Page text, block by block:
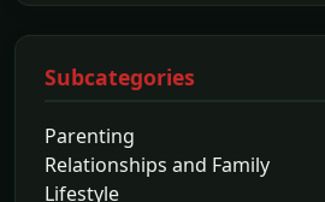
Subcategories
Parenting
Relationships and Family
Lifestyle